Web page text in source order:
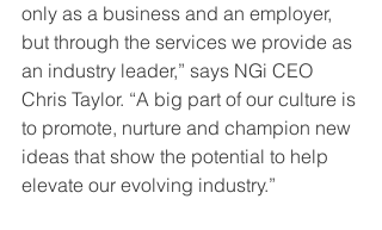
only as a business and an employer,
but through the services we provide as
an industry leader,” says NGi CEO
Chris Taylor. “A big part of our culture is
to promote, nurture and champion new
ideas that show the potential to help
elevate our evolving industry.”